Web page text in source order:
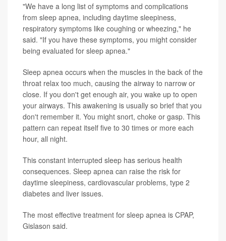
"We have a long list of symptoms and complications
from sleep apnea, including daytime sleepiness,
respiratory symptoms like coughing or wheezing," he
said. "If you have these symptoms, you might consider
being evaluated for sleep apnea."
Sleep apnea occurs when the muscles in the back of the
throat relax too much, causing the airway to narrow or
close. If you don't get enough air, you wake up to open
your airways. This awakening is usually so brief that you
don't remember it. You might snort, choke or gasp. This
pattern can repeat itself five to 30 times or more each
hour, all night.
This constant interrupted sleep has serious health
consequences. Sleep apnea can raise the risk for
daytime sleepiness, cardiovascular problems, type 2
diabetes and liver issues.
The most effective treatment for sleep apnea is CPAP,
Gislason said.